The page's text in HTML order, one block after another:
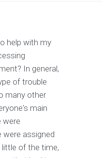
help with my
In general,
of trouble
many other
main
were
were assigned
of the time,